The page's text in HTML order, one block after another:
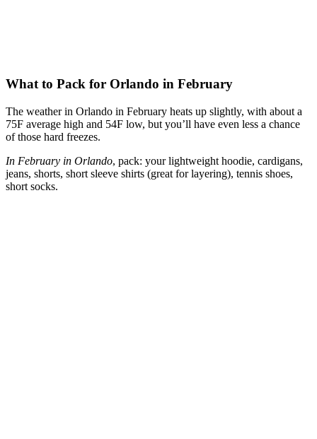
What to Pack for Orlando in February
The weather in Orlando in February heats up slightly, with about a
75F average high and 54F low, but you’ll have even less a chance
of those hard freezes.
In February in Orlando, pack: your lightweight hoodie, cardigans,
jeans, shorts, short sleeve shirts (great for layering), tennis shoes,
short socks.